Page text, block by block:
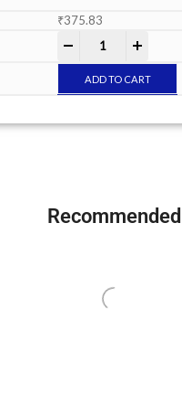
₹375.83
ADD TO CART
Recommended